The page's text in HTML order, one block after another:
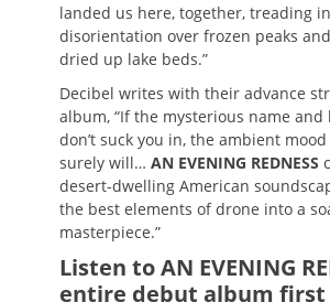
landed us here, together, treading in
disorientation over frozen peaks
dried up lake beds.”
Decibel writes with their advance
album, “If the mysterious name
don’t suck you in, the ambient
surely will… AN EVENING REDNESS
desert-dwelling American
the best elements of drone into a
masterpiece.”
Listen to AN EVENING
entire debut album